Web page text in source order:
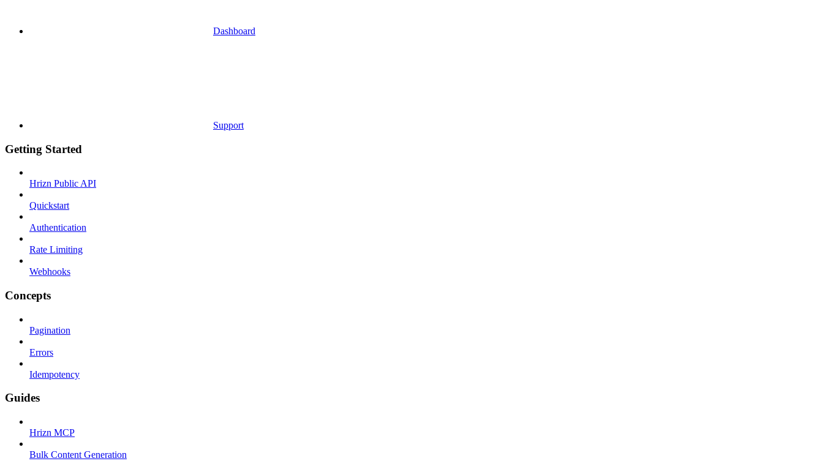
Dashboard
Support
Getting Started
Hrizn Public API
Quickstart
Authentication
Rate Limiting
Webhooks
Concepts
Pagination
Errors
Idempotency
Guides
Hrizn MCP
Bulk Content Generation